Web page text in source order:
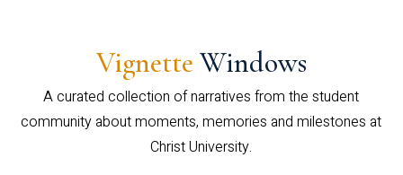
Vignette Windows
A curated collection of narratives from the student
community about moments, memories and milestones at
Christ University.